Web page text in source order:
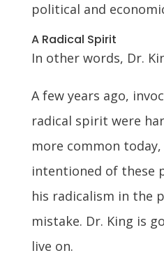
political and
A Radical Spirit
In other words, Dr.
A few years ago,
radical spirit were
more common
intentioned of these
his radicalism in the
mistake. Dr. King is
live on.